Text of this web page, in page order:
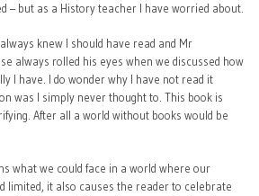
– but as a History teacher I have worried about.
knew I should have read and Mr
always rolled his eyes when we discussed how
I have. I do wonder why I have not read it
was I simply never thought to. This book is
After all a world without books would be
what we could face in a world where our
limited, it also causes the reader to celebrate